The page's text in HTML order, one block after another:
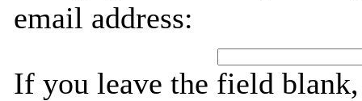
email address:
If you leave the field